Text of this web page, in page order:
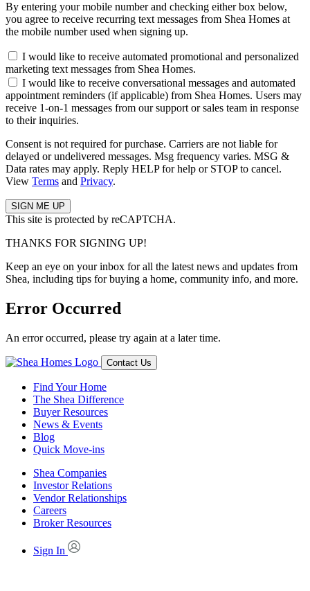
By entering your mobile number and checking either box below,
you agree to receive recurring text messages from Shea Homes at
the mobile number used when signing up.
I would like to receive automated promotional and personalized
marketing text messages from Shea Homes.
I would like to receive conversational messages and automated
appointment reminders (if applicable) from Shea Homes. Users may
receive 1-on-1 messages from our support or sales team in response
to their inquiries.
Consent is not required for purchase. Carriers are not liable for
delayed or undelivered messages. Msg frequency varies. MSG &
Data rates may apply. Reply HELP for help or STOP to cancel.
View Terms and Privacy.
This site is protected by reCAPTCHA.
THANKS FOR SIGNING UP!
Keep an eye on your inbox for all the latest news and updates from
Shea, including tips for buying a home, community info, and more.
Error Occurred
An error occurred, please try again at a later time.
Contact Us
Find Your Home
The Shea Difference
Buyer Resources
News & Events
Blog
Quick Move-ins
Shea Companies
Investor Relations
Vendor Relationships
Careers
Broker Resources
Sign In